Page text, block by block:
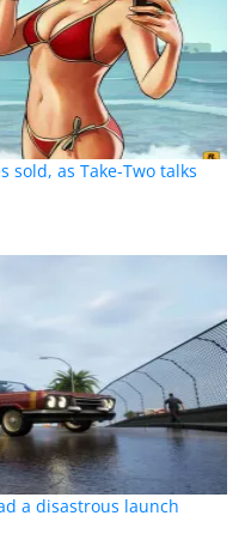
sold, as Take-Two talks
a disastrous launch